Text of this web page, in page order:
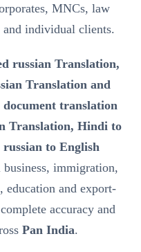
MNCs, law
individual clients.
russian Translation,
Translation and
translation
Translation, Hindi to
to English
immigration,
education and export-
accuracy and
Pan India.